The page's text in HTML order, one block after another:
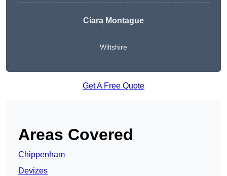
Ciara Montague
Wiltshire
Get A Free Quote
Areas Covered
Chippenham
Devizes